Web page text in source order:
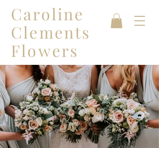
Caroline
Clements
Flowers